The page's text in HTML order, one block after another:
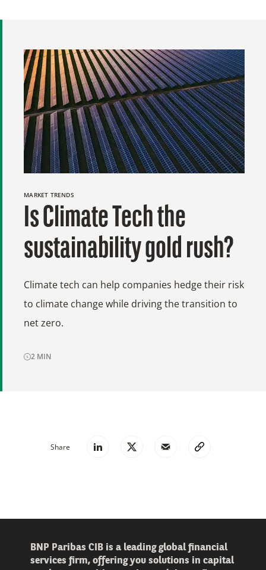
MARKET TRENDS
Is Climate Tech the
sustainability gold rush?
Climate tech can help companies hedge their risk
to climate change while driving the transition to
net zero.
2 MIN
Share
BNP Paribas CIB is a leading global financial
services firm, offering you solutions in capital